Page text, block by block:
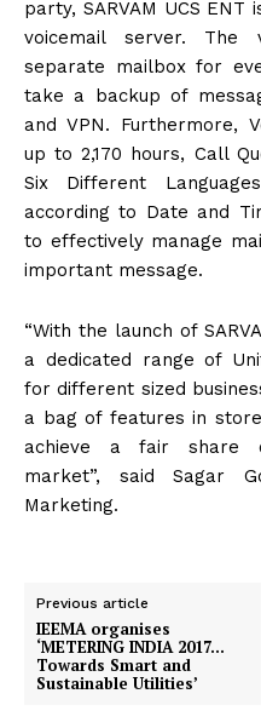
party, SARVAM UCS
voicemail server. The
separate mailbox for
take a backup of
and VPN. Furthermore,
up to 2,170 hours, Call
Six Different
according to Date and
to effectively manage
important message.
“With the launch of
a dedicated range of
for different sized
a bag of features in
achieve a fair share
market”, said Sagar
Marketing.
Previous article
IEEMA organises
‘METERING INDIA 2017…
Towards Smart and
Sustainable Utilities’